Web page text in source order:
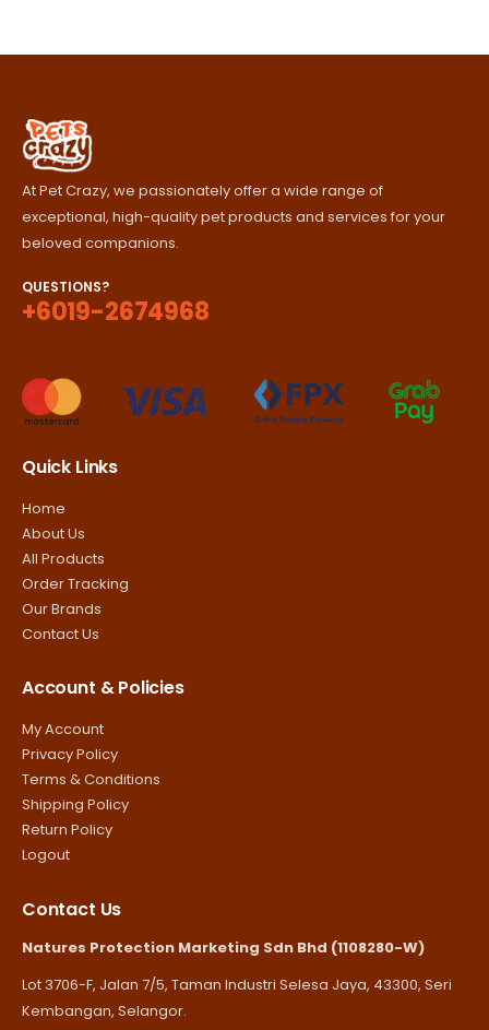
At Pet Crazy, we passionately offer a wide range of
exceptional, high-quality pet products and services for your
beloved companions.
QUESTIONS?
+6019-2674968
Quick Links
Home
About Us
All Products
Order Tracking
Our Brands
Contact Us
Account & Policies
My Account
Privacy Policy
Terms & Conditions
Shipping Policy
Return Policy
Logout
Contact Us
Natures Protection Marketing Sdn Bhd (1108280-W)
Lot 3706-F, Jalan 7/5, Taman Industri Selesa Jaya, 43300, Seri
Kembangan, Selangor.